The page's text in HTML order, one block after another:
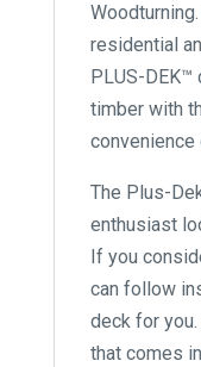
residential
PLUS-
timber with
The Plus-
enthusiast
If you
can follow
deck for
that comes